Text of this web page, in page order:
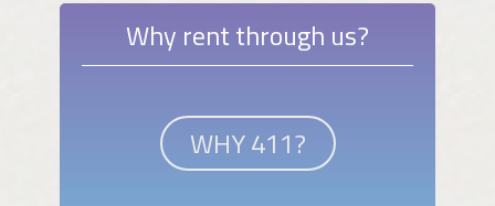
Why rent through us?
WHY 411?